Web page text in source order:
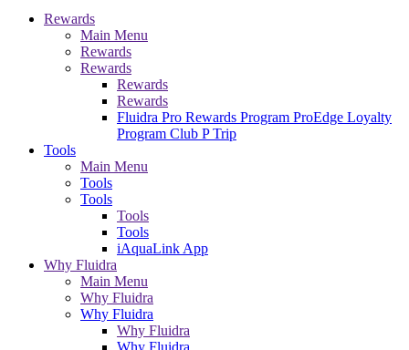
Rewards
Main Menu
Rewards
Rewards
Rewards
Rewards
Fluidra Pro Rewards Program ProEdge Loyalty
Program Club P Trip
Tools
Main Menu
Tools
Tools
Tools
Tools
iAquaLink App
Why Fluidra
Main Menu
Why Fluidra
Why Fluidra
Why Fluidra